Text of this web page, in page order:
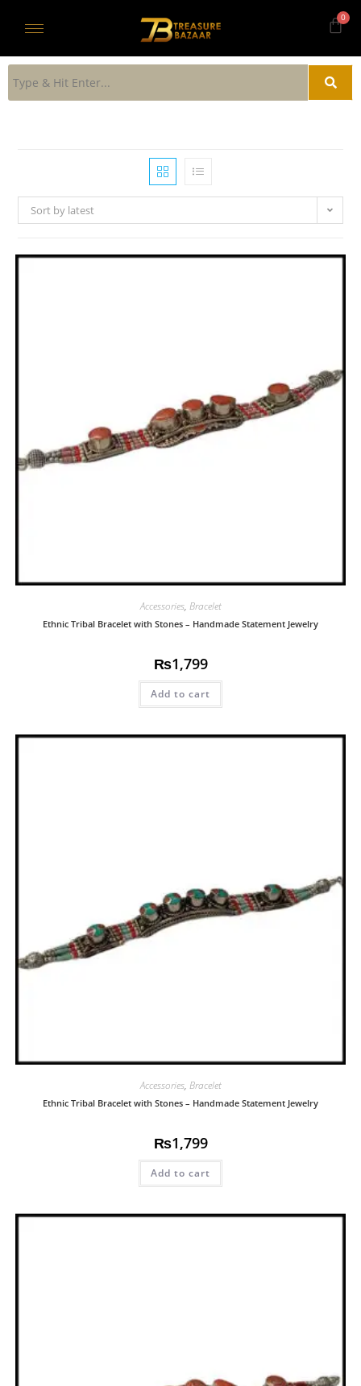
Sort by latest
Accessories, Bracelet
Ethnic Tribal Bracelet with Stones – Handmade Statement Jewelry
₨1,799
Add to cart
Accessories, Bracelet
Ethnic Tribal Bracelet with Stones – Handmade Statement Jewelry
₨1,799
Add to cart